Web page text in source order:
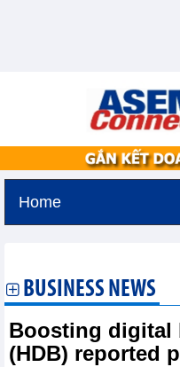
Home
BUSINESS NEWS
Boosting digital
(HDB) reported